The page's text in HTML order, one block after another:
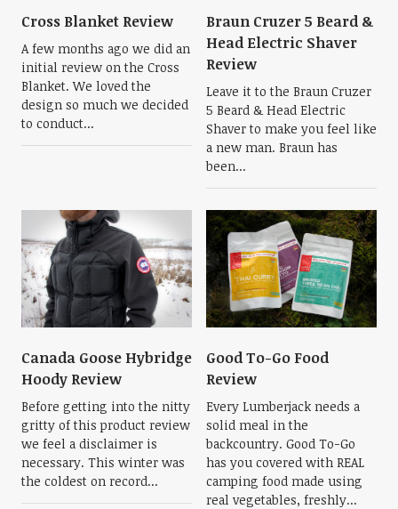
Cross Blanket Review
A few months ago we did an
initial review on the Cross
Blanket. We loved the
design so much we decided
to conduct...
Braun Cruzer 5 Beard &
Head Electric Shaver
Review
Leave it to the Braun Cruzer
5 Beard & Head Electric
Shaver to make you feel like
a new man. Braun has
been...
Canada Goose Hybridge
Hoody Review
Before getting into the nitty
gritty of this product review
we feel a disclaimer is
necessary. This winter was
the coldest on record...
Good To-Go Food
Review
Every Lumberjack needs a
solid meal in the
backcountry. Good To-Go
has you covered with REAL
camping food made using
real vegetables, freshly...